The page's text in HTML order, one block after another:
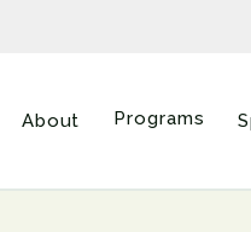
About Programs